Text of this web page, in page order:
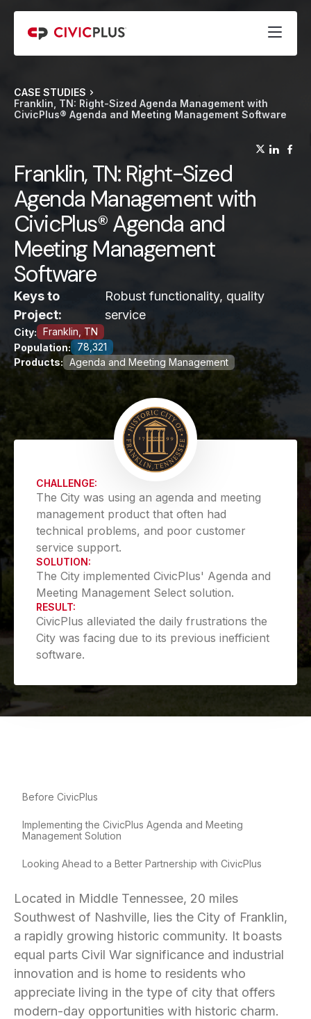
CASE STUDIES
Franklin, TN: Right-Sized Agenda Management with
CivicPlus® Agenda and Meeting Management Software
Franklin, TN: Right-Sized
Agenda Management with
CivicPlus® Agenda and
Meeting Management
Software
Keys to
Project:
Robust functionality, quality
service
City: Franklin, TN
Population:
78,321
Products: Agenda and Meeting Management
CHALLENGE:
The City was using an agenda and meeting
management product that often had
technical problems, and poor customer
service support.
SOLUTION:
The City implemented CivicPlus' Agenda and
Meeting Management Select solution.
RESULT:
CivicPlus alleviated the daily frustrations the
City was facing due to its previous inefficient
software.
Before CivicPlus
Implementing the CivicPlus Agenda and Meeting
Management Solution
Looking Ahead to a Better Partnership with CivicPlus
Located in Middle Tennessee, 20 miles
Southwest of Nashville, lies the City of Franklin,
a rapidly growing historic community. It boasts
equal parts Civil War significance and industrial
innovation and is home to residents who
appreciate living in the type of city that offers
modern-day opportunities with historic charm.